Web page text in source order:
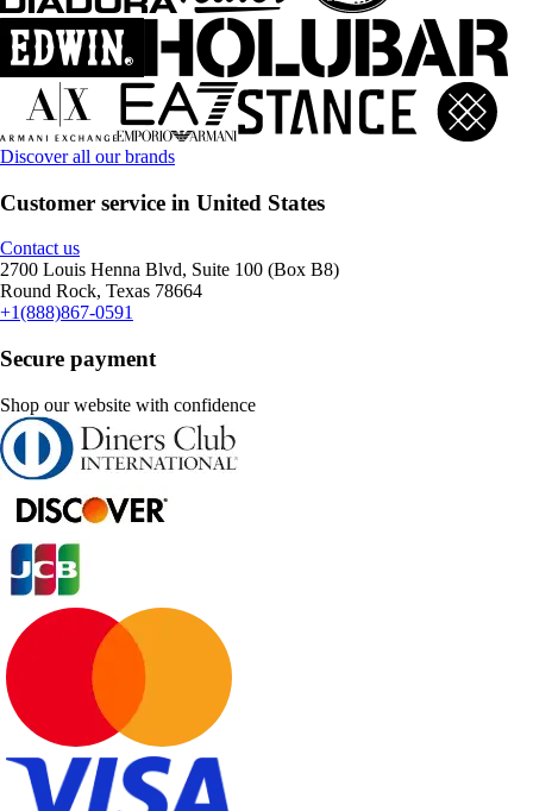
Discover all our brands
Customer service in United States
Contact us
2700 Louis Henna Blvd, Suite 100 (Box B8)
Round Rock, Texas 78664
+1(888)867-0591
Secure payment
Shop our website with confidence